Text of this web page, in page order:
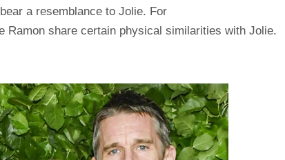
a resemblance to Jolie. For
Ramon share certain physical similarities with Jolie.